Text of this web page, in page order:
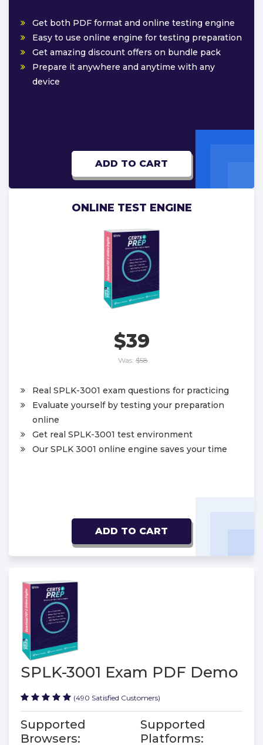
Get both PDF format and online testing engine
Easy to use online engine for testing preparation
Get amazing discount offers on bundle pack
Prepare it anywhere and anytime with any
device
ADD TO CART
ONLINE TEST ENGINE
$39
Was: $58
Real SPLK-3001 exam questions for practicing
Evaluate yourself by testing your preparation
online
Get real SPLK-3001 test environment
Our SPLK 3001 online engine saves your time
ADD TO CART
SPLK-3001 Exam PDF Demo
(490 Satisfied Customers)
Supported
Browsers:
Supported
Platforms: